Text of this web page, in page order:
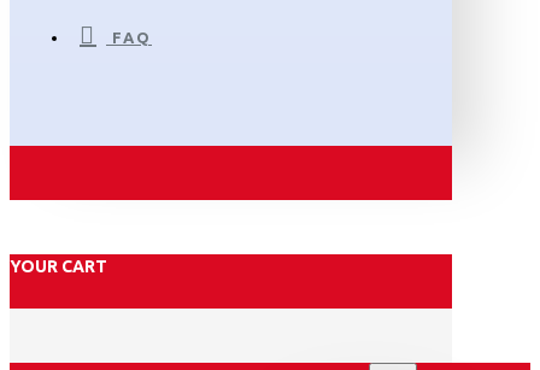
FAQ
YOUR CART